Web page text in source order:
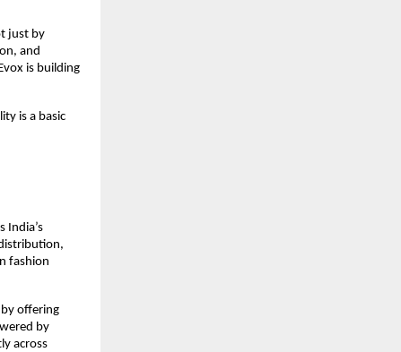
just by
and
is building
is a basic
India’s
fashion
offering
by
across